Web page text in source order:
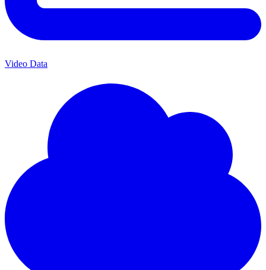
Video Data